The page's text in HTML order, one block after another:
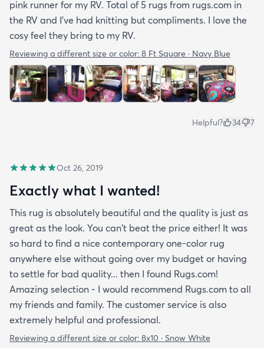
pink runner for my RV. Total of 5 rugs from rugs.com in
the RV and I've had knitting but compliments. I love the
cosy feel they bring to my RV.
Reviewing a different size or color: 8 Ft Square · Navy Blue
Helpful? 34 7
Oct 26, 2019
Exactly what I wanted!
This rug is absolutely beautiful and the quality is just as
great as the look. You can't beat the price either! It was
so hard to find a nice contemporary one-color rug
anywhere else without going over my budget or having
to settle for bad quality... then I found Rugs.com!
Amazing selection - I would recommend Rugs.com to all
my friends and family. The customer service is also
extremely helpful and professional.
Reviewing a different size or color: 8x10 · Snow White